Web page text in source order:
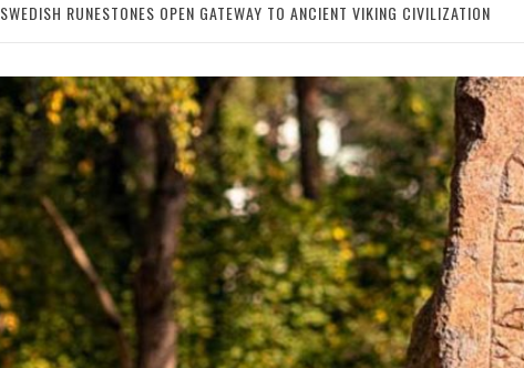
SWEDISH RUNESTONES OPEN GATEWAY TO ANCIENT VIKING CIVILIZATION